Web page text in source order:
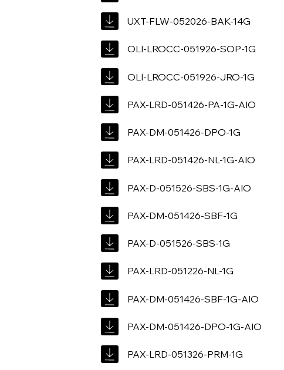
UXT-FLW-052026-BAK-14G
OLI-LROCC-051926-SOP-1G
OLI-LROCC-051926-JRO-1G
PAX-LRD-051426-PA-1G-AIO
PAX-DM-051426-DPO-1G
PAX-LRD-051426-NL-1G-AIO
PAX-D-051526-SBS-1G-AIO
PAX-DM-051426-SBF-1G
PAX-D-051526-SBS-1G
PAX-LRD-051226-NL-1G
PAX-DM-051426-SBF-1G-AIO
PAX-DM-051426-DPO-1G-AIO
PAX-LRD-051326-PRM-1G